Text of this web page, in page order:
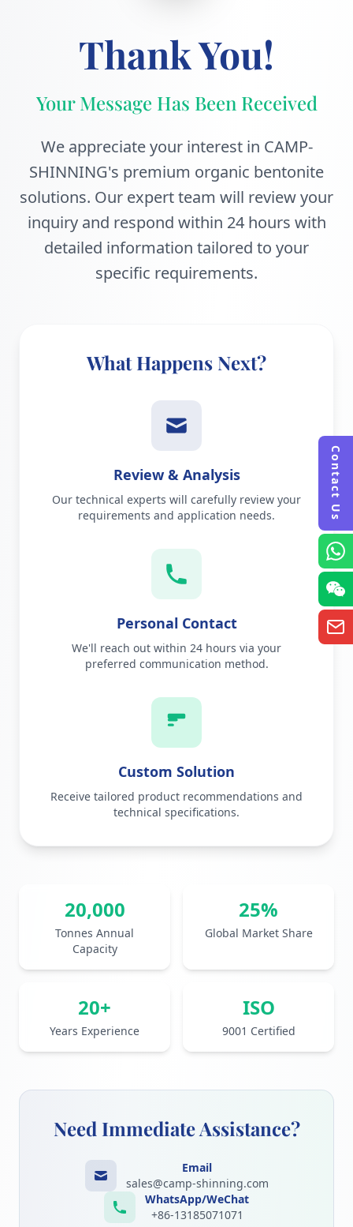
Thank You!
Your Message Has Been Received
We appreciate your interest in CAMP-
SHINNING's premium organic bentonite
solutions. Our expert team will review your
inquiry and respond within 24 hours with
detailed information tailored to your
specific requirements.
What Happens Next?
Review & Analysis
Our technical experts will carefully review your
requirements and application needs.
Personal Contact
We'll reach out within 24 hours via your
preferred communication method.
Custom Solution
Receive tailored product recommendations and
technical specifications.
20,000
Tonnes Annual
Capacity
25%
Global Market Share
20+
Years Experience
ISO
9001 Certified
Need Immediate Assistance?
Email
sales@camp-shinning.com
WhatsApp/WeChat
+86-13185071071
Contact Us